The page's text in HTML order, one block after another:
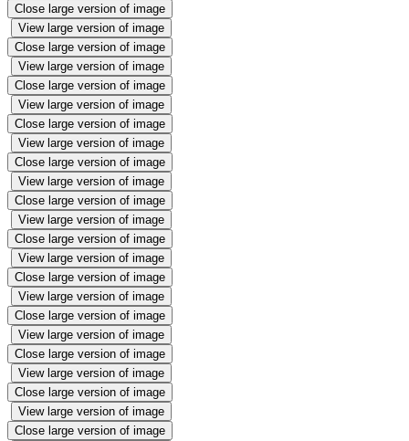
Close large version of image
View large version of image
Close large version of image
View large version of image
Close large version of image
View large version of image
Close large version of image
View large version of image
Close large version of image
View large version of image
Close large version of image
View large version of image
Close large version of image
View large version of image
Close large version of image
View large version of image
Close large version of image
View large version of image
Close large version of image
View large version of image
Close large version of image
View large version of image
Close large version of image